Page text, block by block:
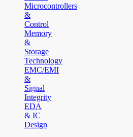
Microcontrollers
&
Control
Memory
&
Storage
Technology
EMC/EMI
&
Signal
Integrity
EDA
& IC
Design